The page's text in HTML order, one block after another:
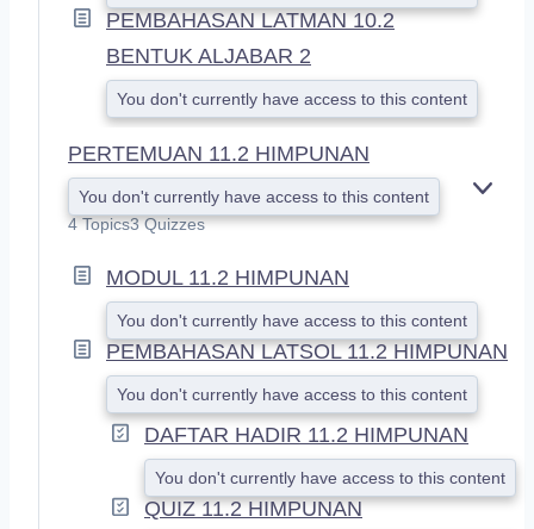
PEMBAHASAN LATMAN 10.2
BENTUK ALJABAR 2
You don't currently have access to this content
PERTEMUAN 11.2 HIMPUNAN
You don't currently have access to this content
4 Topics3 Quizzes
MODUL 11.2 HIMPUNAN
You don't currently have access to this content
PEMBAHASAN LATSOL 11.2 HIMPUNAN
You don't currently have access to this content
DAFTAR HADIR 11.2 HIMPUNAN
You don't currently have access to this content
QUIZ 11.2 HIMPUNAN